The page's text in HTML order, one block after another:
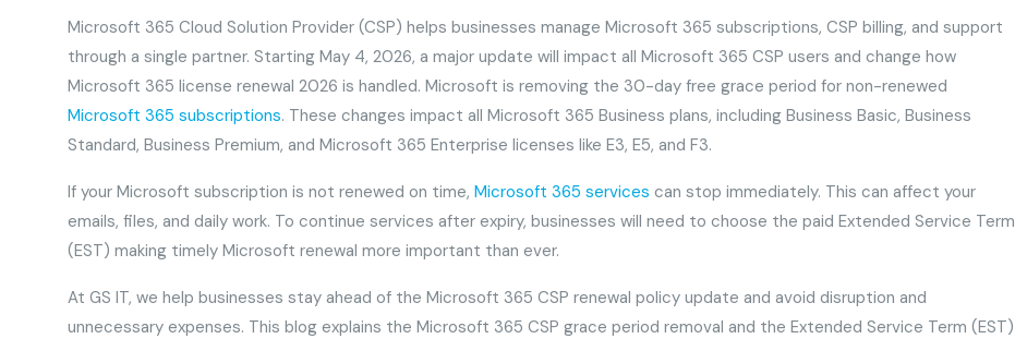
Microsoft 365 Cloud Solution Provider (CSP) helps businesses manage Microsoft 365 subscriptions, CSP billing, and support
through a single partner. Starting May 4, 2026, a major update will impact all Microsoft 365 CSP users and change how
Microsoft 365 license renewal 2026 is handled. Microsoft is removing the 30-day free grace period for non-renewed
Microsoft 365 subscriptions. These changes impact all Microsoft 365 Business plans, including Business Basic, Business
Standard, Business Premium, and Microsoft 365 Enterprise licenses like E3, E5, and F3.
If your Microsoft subscription is not renewed on time, Microsoft 365 services can stop immediately. This can affect your
emails, files, and daily work. To continue services after expiry, businesses will need to choose the paid Extended Service Term
(EST) making timely Microsoft renewal more important than ever.
At GS IT, we help businesses stay ahead of the Microsoft 365 CSP renewal policy update and avoid disruption and
unnecessary expenses. This blog explains the Microsoft 365 CSP grace period removal and the Extended Service Term (EST)